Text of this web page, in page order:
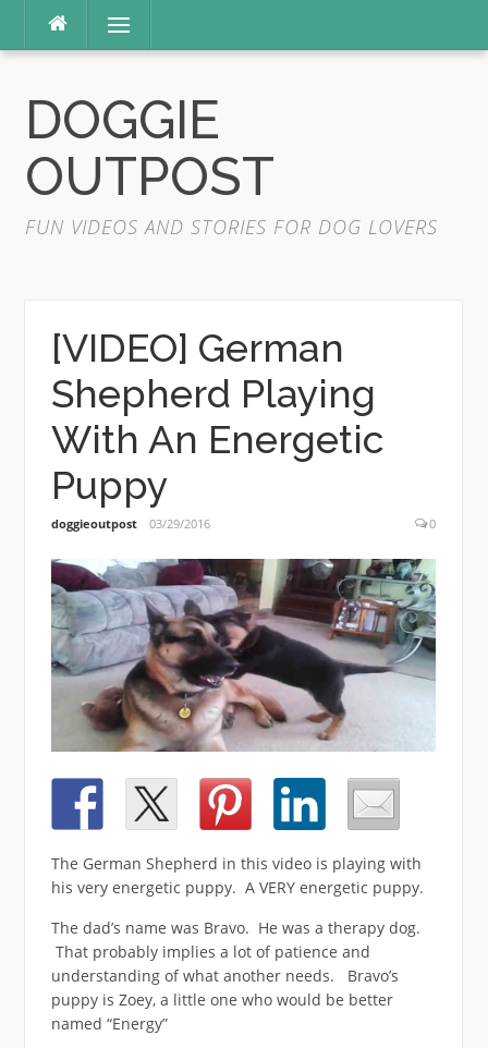
content
Menu
DOGGIE
OUTPOST
FUN VIDEOS AND STORIES FOR DOG LOVERS
[VIDEO] German
Shepherd Playing
With An Energetic
Puppy
doggieoutpost 03/29/2016 0
The German Shepherd in this video is playing with
his very energetic puppy. A VERY energetic puppy.
The dad’s name was Bravo. He was a therapy dog.
That probably implies a lot of patience and
understanding of what another needs. Bravo’s
puppy is Zoey, a little one who would be better
named “Energy”